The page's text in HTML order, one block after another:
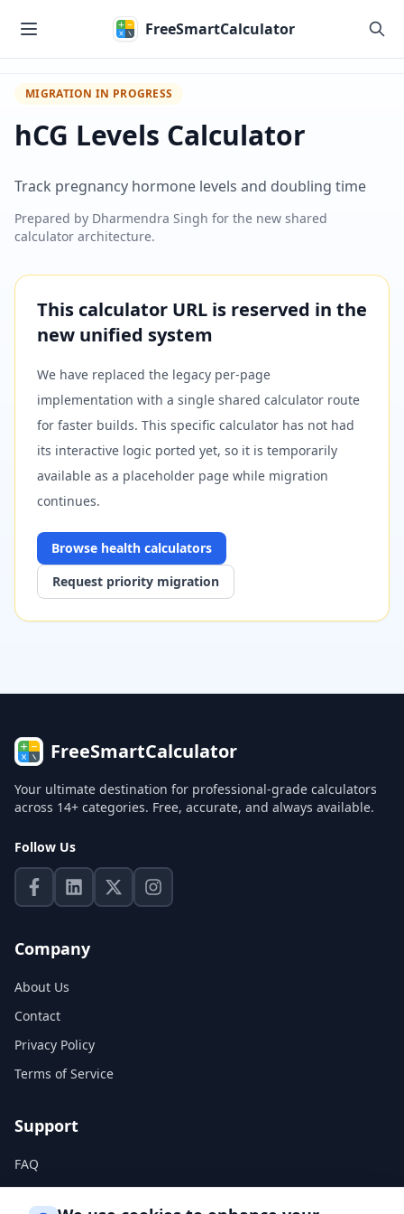
FreeSmartCalculator
MIGRATION IN PROGRESS
hCG Levels Calculator
Track pregnancy hormone levels and doubling time
Prepared by Dharmendra Singh for the new shared
calculator architecture.
This calculator URL is reserved in the
new unified system
We have replaced the legacy per-page
implementation with a single shared calculator route
for faster builds. This specific calculator has not had
its interactive logic ported yet, so it is temporarily
available as a placeholder page while migration
continues.
Browse health calculators
Request priority migration
FreeSmartCalculator
Your ultimate destination for professional-grade calculators
across 14+ categories. Free, accurate, and always available.
Follow Us
Company
About Us
Contact
Privacy Policy
Terms of Service
Support
FAQ
Help Center